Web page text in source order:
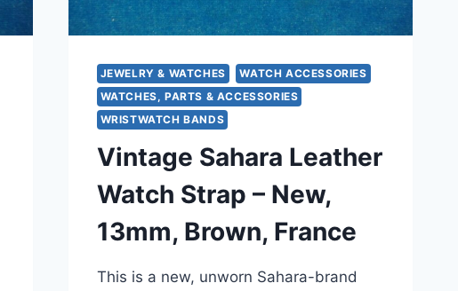
JEWELRY & WATCHES
WATCH ACCESSORIES
WATCHES, PARTS & ACCESSORIES
WRISTWATCH BANDS
Vintage Sahara Leather
Watch Strap – New,
13mm, Brown, France
This is a new, unworn Sahara-brand